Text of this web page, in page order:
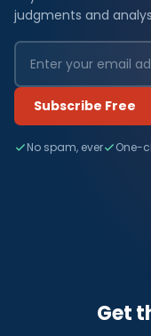
judgments and
Subscribe Free
No spam, ever One-
Get